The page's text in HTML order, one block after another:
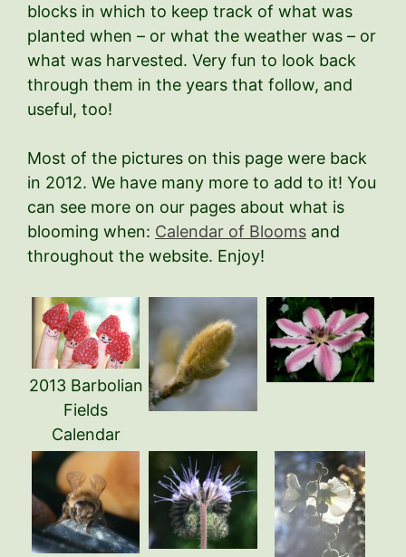
blocks in which to keep track of what was
planted when – or what the weather was – or
what was harvested. Very fun to look back
through them in the years that follow, and
useful, too!
Most of the pictures on this page were back
in 2012. We have many more to add to it! You
can see more on our pages about what is
blooming when: Calendar of Blooms and
throughout the website. Enjoy!
2013 Barbolian
Fields
Calendar